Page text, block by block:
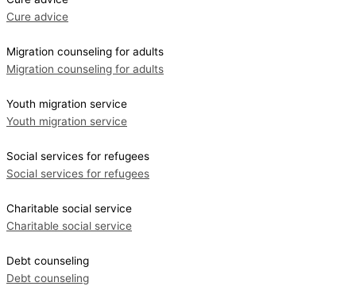
Cure advice
Migration counseling for adults
Migration counseling for adults
Youth migration service
Youth migration service
Social services for refugees
Social services for refugees
Charitable social service
Charitable social service
Debt counseling
Debt counseling